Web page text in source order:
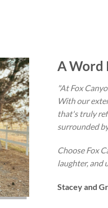
A Word
"At Fox
With our
that's truly
surrounded
Choose Fox
laughter, and
Stacey and